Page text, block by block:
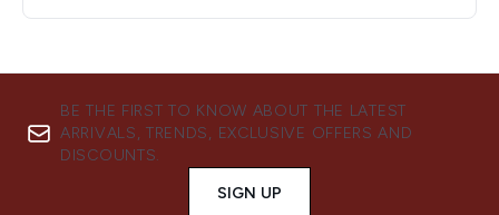
BE THE FIRST TO KNOW ABOUT THE LATEST
ARRIVALS, TRENDS, EXCLUSIVE OFFERS AND
DISCOUNTS.
SIGN UP